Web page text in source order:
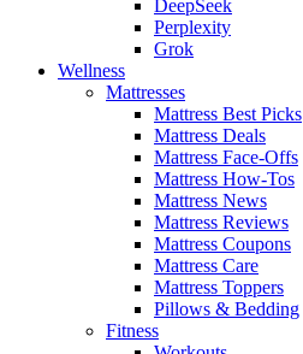
DeepSeek
Perplexity
Grok
Wellness
Mattresses
Mattress Best Picks
Mattress Deals
Mattress Face-Offs
Mattress How-Tos
Mattress News
Mattress Reviews
Mattress Coupons
Mattress Care
Mattress Toppers
Pillows & Bedding
Fitness